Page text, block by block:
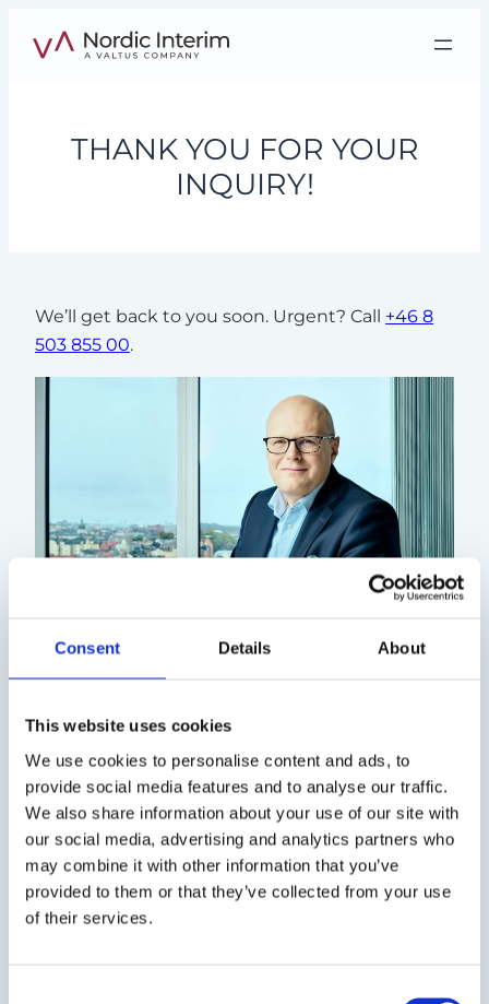
Consent Details About
This website uses cookies
We use cookies to personalise content and ads, to
provide social media features and to analyse our traffic.
We also share information about your use of our site with
our social media, advertising and analytics partners who
may combine it with other information that you’ve
provided to them or that they’ve collected from your use
of their services.
THANK YOU FOR YOUR
INQUIRY!
We’ll get back to you soon. Urgent? Call +46 8
503 855 00.
recommend that you read about
Executive Interim Management and
industry news. Much pleasure!
/ Björn Henriksson,
CEO, Valtus Group